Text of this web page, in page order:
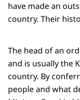
have made an
country. Their
The head of an
and is usually the
country. By
people and what